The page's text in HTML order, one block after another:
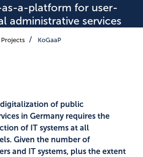
a-platform for user-
administrative services
Projects KoGaaP
of public
in Germany requires the
of IT systems at all
Given the number of
and IT systems, plus the extent